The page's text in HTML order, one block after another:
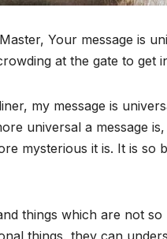
Your message is
at the gate to get
my message is
universal a message
mysterious it is. It is
things which are not